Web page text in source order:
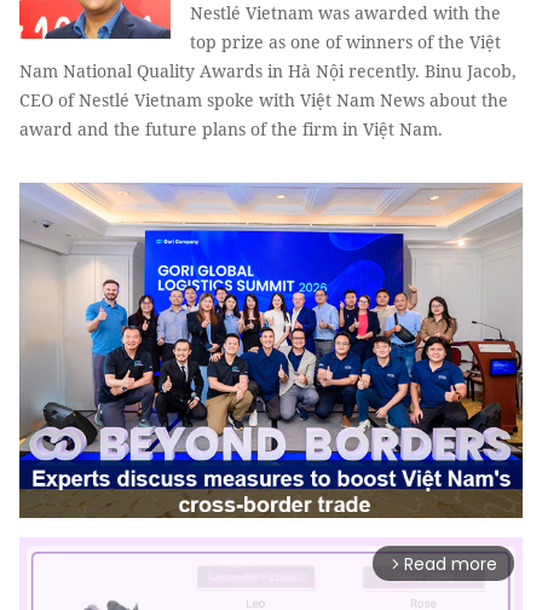
Nestlé Vietnam was awarded with the
top prize as one of winners of the Việt
Nam National Quality Awards in Hà Nội recently. Binu Jacob,
CEO of Nestlé Vietnam spoke with Việt Nam News about the
award and the future plans of the firm in Việt Nam.
arrow_forward_ios Read more